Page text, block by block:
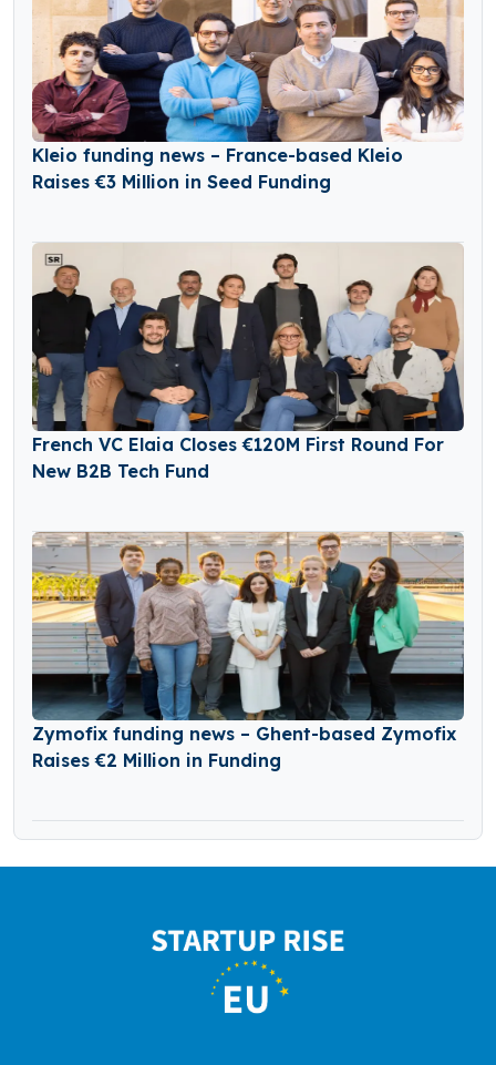
Kleio funding news – France-based Kleio
Raises €3 Million in Seed Funding
French VC Elaia Closes €120M First Round For
New B2B Tech Fund
Zymofix funding news – Ghent-based Zymofix
Raises €2 Million in Funding